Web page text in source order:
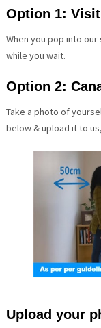
Option 1:
When you pop into
while you wait.
Option 2:
Take a photo of
below & upload it to
Upload your